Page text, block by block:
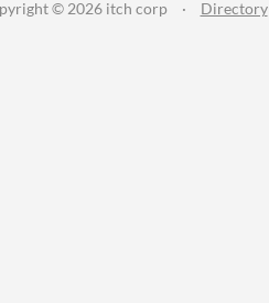
© 2026 itch corp · Directory